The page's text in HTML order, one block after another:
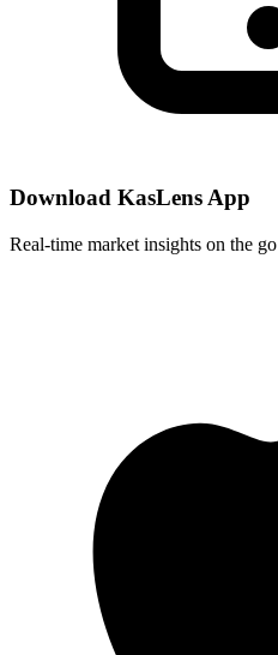
Download KasLens App
Real-time market insights on the go